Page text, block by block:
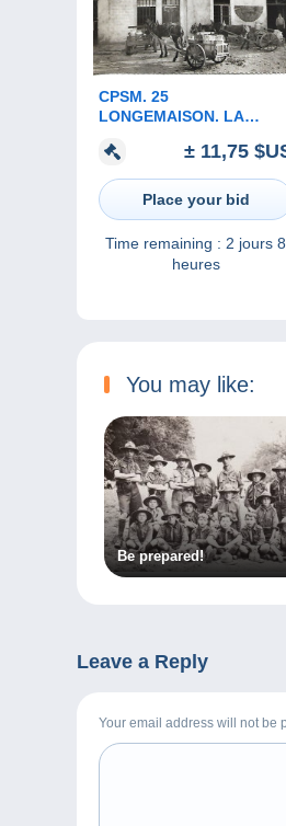
CPSM. 25
LONGEMAISON. LA
ATTELES.
± 11,75
Place your bid
Time remaining : 2 jours 8
heures
You may like:
Be prepared!
Leave a Reply
Your email address will not be